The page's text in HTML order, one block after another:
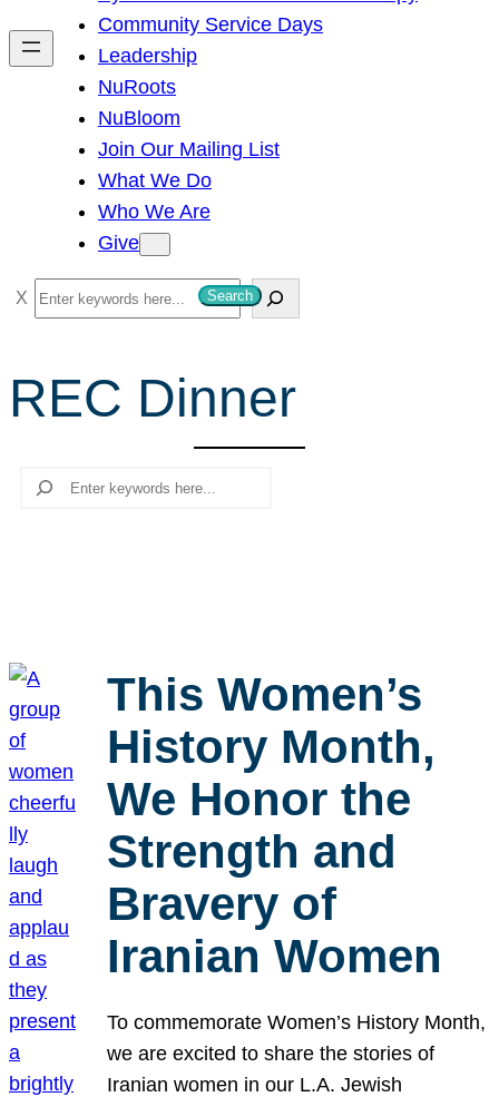
h
Community Service Days
Leadership
NuRoots
NuBloom
Join Our Mailing List
What We Do
Who We Are
Give
S
e
r
c
Search
REC Dinner
Search
This Women’s
History Month,
We Honor the
Strength and
Bravery of
Iranian Women
To commemorate Women’s History Month,
we are excited to share the stories of
Iranian women in our L.A. Jewish